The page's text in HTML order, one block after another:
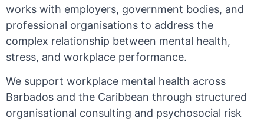
works with employers, government bodies, and
professional organisations to address the
complex relationship between mental health,
stress, and workplace performance.
We support workplace mental health across
Barbados and the Caribbean through structured
organisational consulting and psychosocial risk